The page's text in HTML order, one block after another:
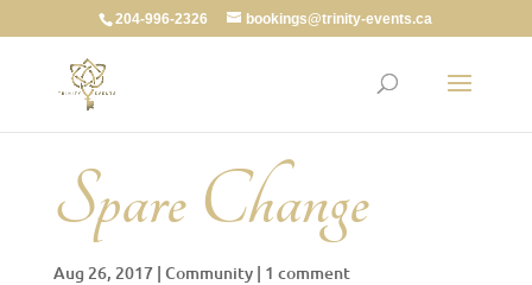
204-996-2326 bookings@trinity-events.ca
Spare Change
Aug 26, 2017| Community| 1 comment